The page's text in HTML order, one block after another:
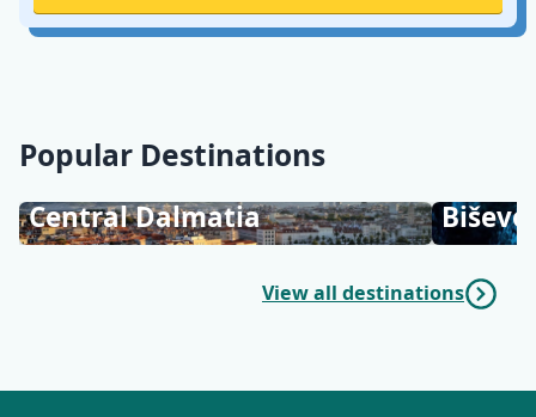
Popular Destinations
Central Dalmatia Biševo
View all destinations